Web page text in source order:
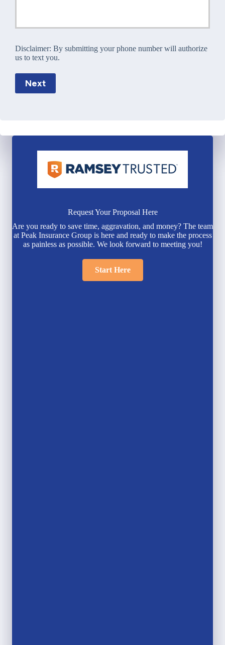
Disclaimer: By submitting your phone number will authorize
us to text you.
Next
Request Your Proposal Here
Are you ready to save time, aggravation, and money? The team
at Peak Insurance Group is here and ready to make the process
as painless as possible. We look forward to meeting you!
Start Here